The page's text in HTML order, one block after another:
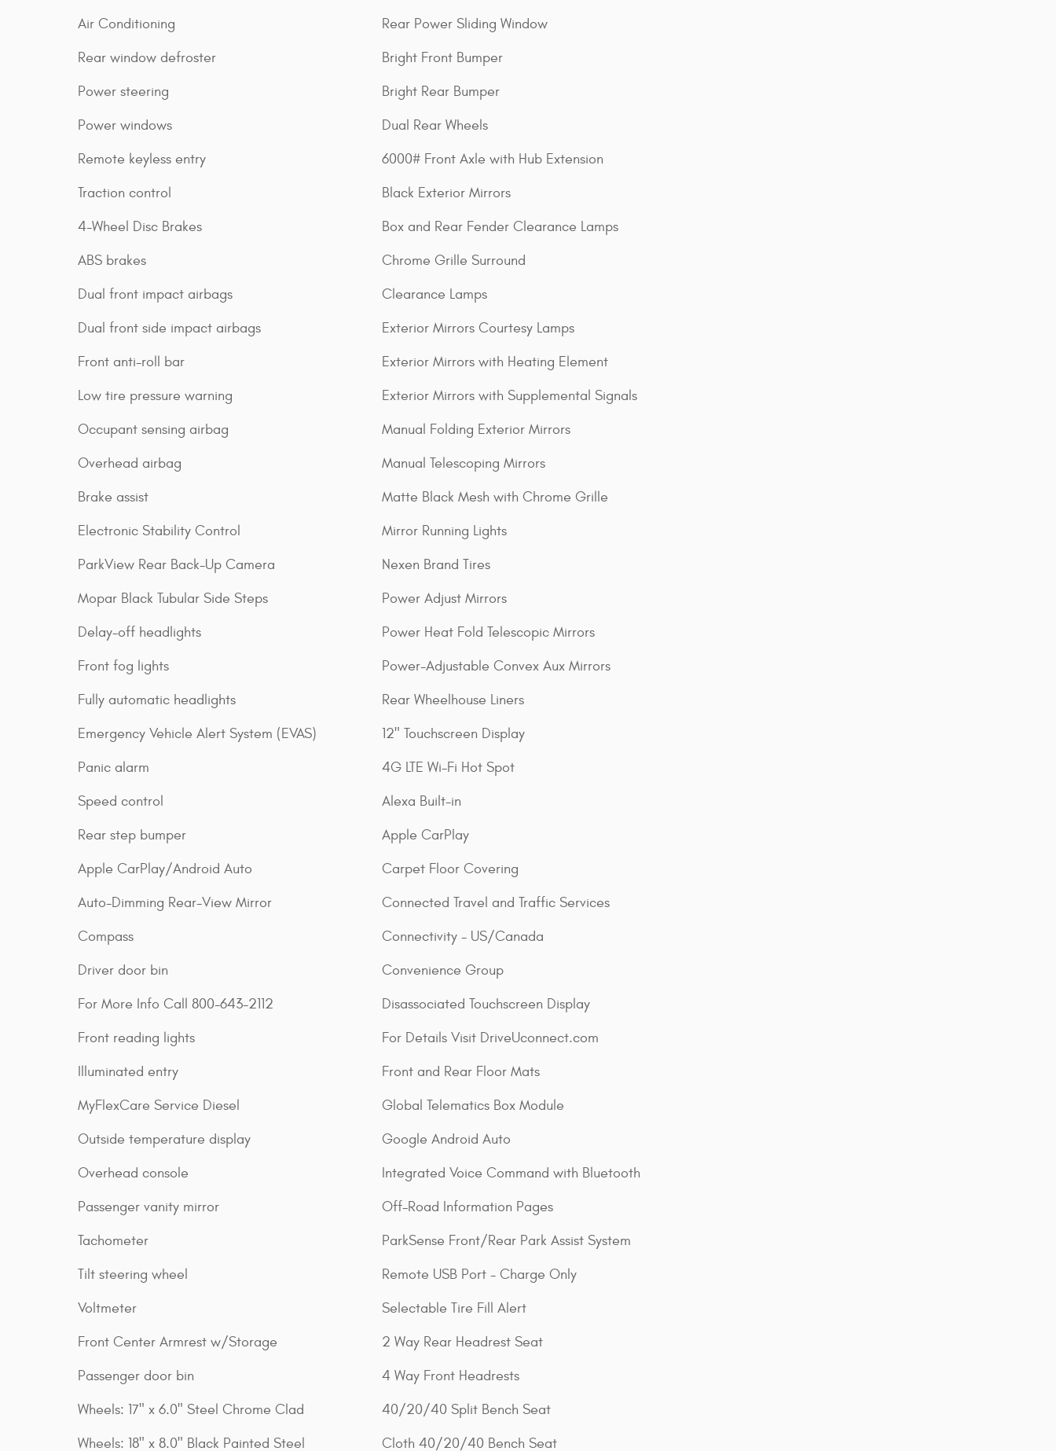
Air Conditioning
Rear window defroster
Power steering
Power windows
Remote keyless entry
Traction control
4-Wheel Disc Brakes
ABS brakes
Dual front impact airbags
Dual front side impact airbags
Front anti-roll bar
Low tire pressure warning
Occupant sensing airbag
Overhead airbag
Brake assist
Electronic Stability Control
ParkView Rear Back-Up Camera
Mopar Black Tubular Side Steps
Delay-off headlights
Front fog lights
Fully automatic headlights
Emergency Vehicle Alert System (EVAS)
Panic alarm
Speed control
Rear step bumper
Apple CarPlay/Android Auto
Auto-Dimming Rear-View Mirror
Compass
Driver door bin
For More Info Call 800-643-2112
Front reading lights
Illuminated entry
MyFlexCare Service Diesel
Outside temperature display
Overhead console
Passenger vanity mirror
Tachometer
Tilt steering wheel
Voltmeter
Front Center Armrest w/Storage
Passenger door bin
Wheels: 17" x 6.0" Steel Chrome Clad
Wheels: 18" x 8.0" Black Painted Steel
Rear Power Sliding Window
Bright Front Bumper
Bright Rear Bumper
Dual Rear Wheels
6000# Front Axle with Hub Extension
Black Exterior Mirrors
Box and Rear Fender Clearance Lamps
Chrome Grille Surround
Clearance Lamps
Exterior Mirrors Courtesy Lamps
Exterior Mirrors with Heating Element
Exterior Mirrors with Supplemental Signals
Manual Folding Exterior Mirrors
Manual Telescoping Mirrors
Matte Black Mesh with Chrome Grille
Mirror Running Lights
Nexen Brand Tires
Power Adjust Mirrors
Power Heat Fold Telescopic Mirrors
Power-Adjustable Convex Aux Mirrors
Rear Wheelhouse Liners
12" Touchscreen Display
4G LTE Wi-Fi Hot Spot
Alexa Built-in
Apple CarPlay
Carpet Floor Covering
Connected Travel and Traffic Services
Connectivity - US/Canada
Convenience Group
Disassociated Touchscreen Display
For Details Visit DriveUconnect.com
Front and Rear Floor Mats
Global Telematics Box Module
Google Android Auto
Integrated Voice Command with Bluetooth
Off-Road Information Pages
ParkSense Front/Rear Park Assist System
Remote USB Port - Charge Only
Selectable Tire Fill Alert
2 Way Rear Headrest Seat
4 Way Front Headrests
40/20/40 Split Bench Seat
Cloth 40/20/40 Bench Seat